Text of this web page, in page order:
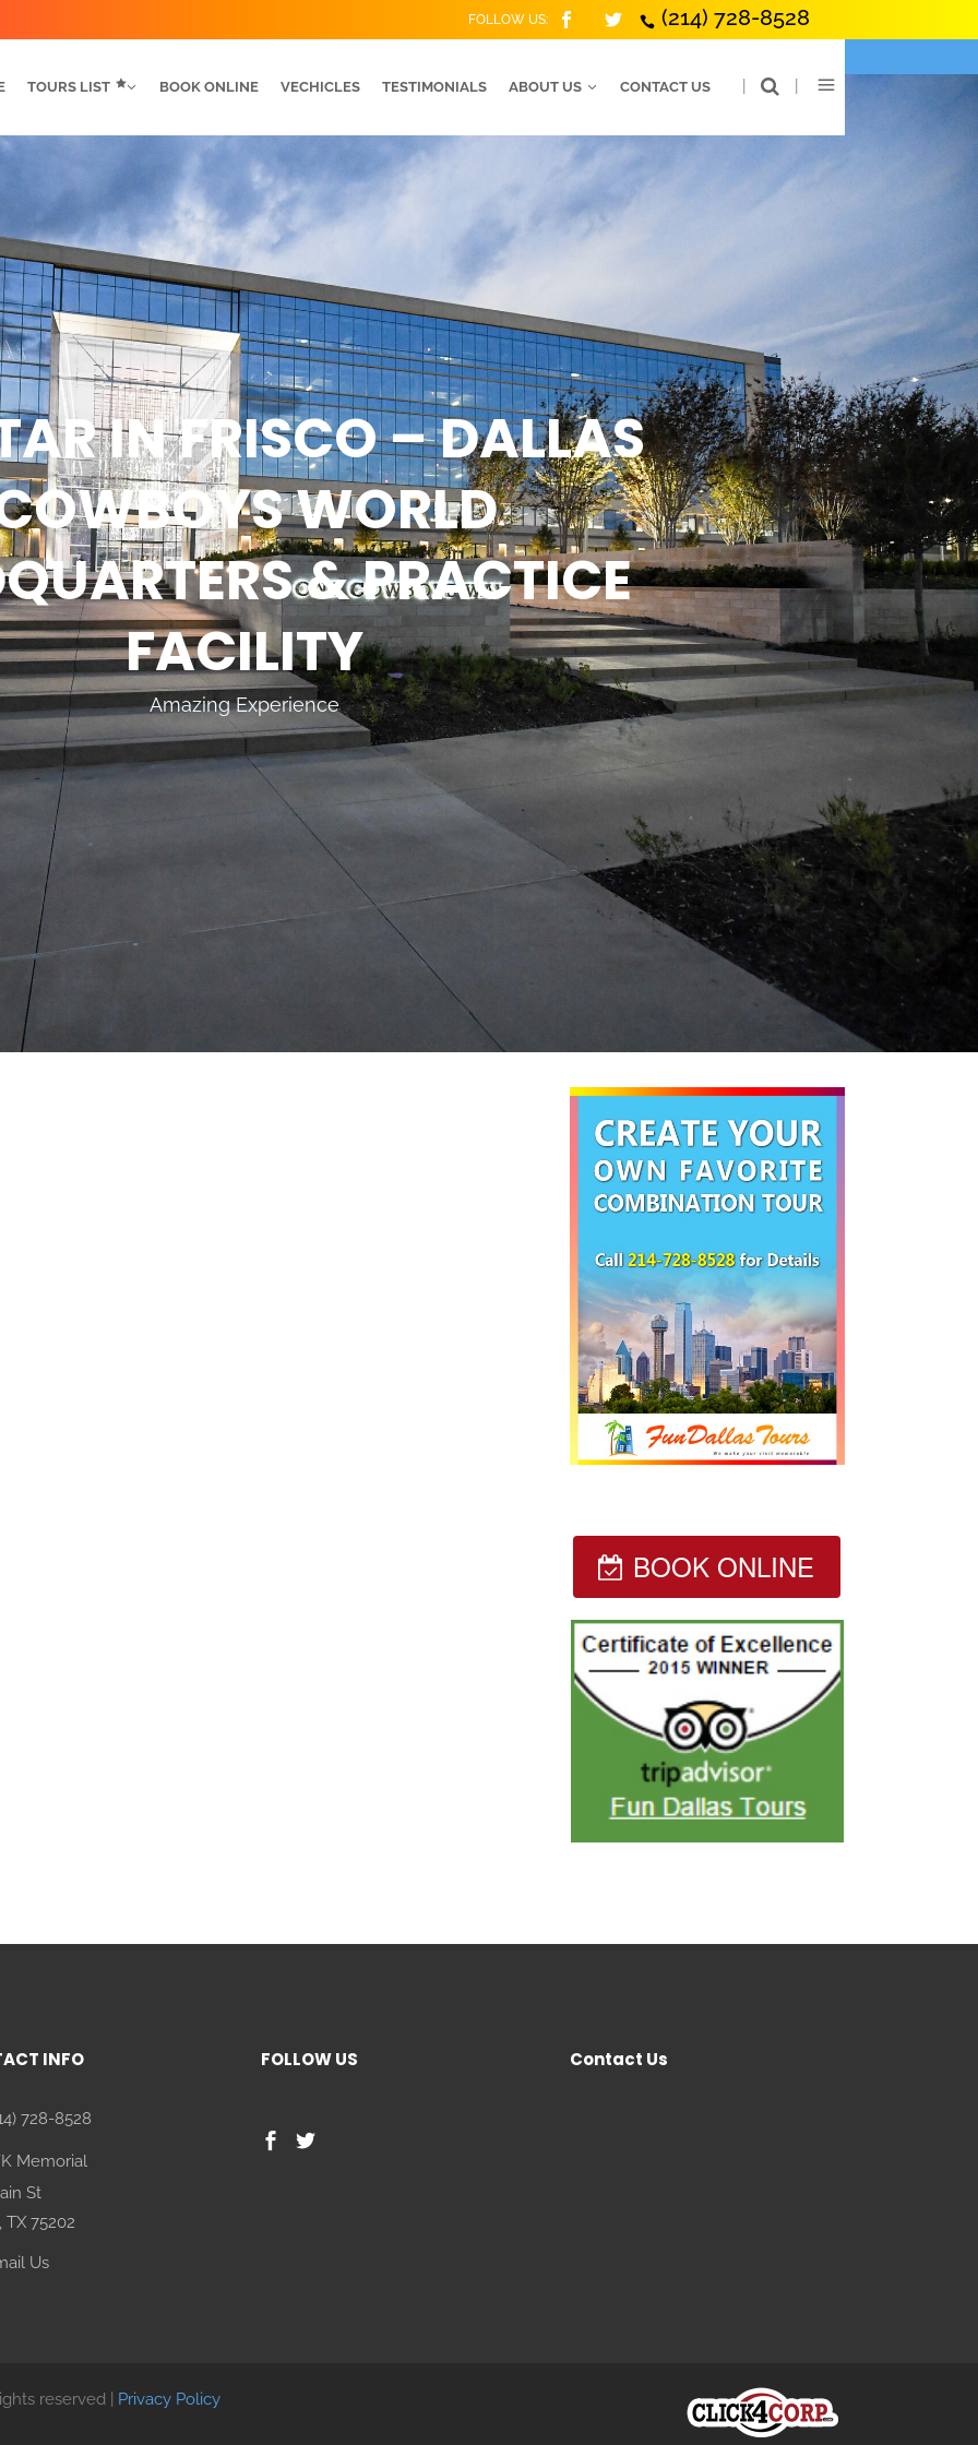
FOLLOW US: (214) 728-8528
TOURS LIST BOOK ONLINE VECHICLES TESTIMONIALS ABOUT US CONTACT US
IN FRISCO – DALLAS
WORLD
& PRACTICE
FACILITY
Amazing Experience
BOOK ONLINE
INFO
728-8528
Memorial
St
TX 75202
Us
FOLLOW US Contact Us
reserved | Privacy Policy